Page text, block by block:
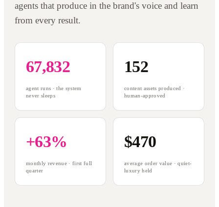
agents that produce in the brand's voice and learn
from every result.
67,832
agent runs · the system
never sleeps
152
content assets produced ·
human-approved
+63%
monthly revenue · first full
quarter
$470
average order value · quiet-
luxury held